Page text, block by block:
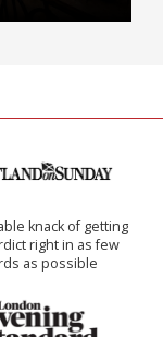
knack of getting
right in as few
as possible